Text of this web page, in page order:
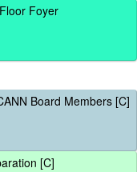
Foyer
Board Members [C]
[C]